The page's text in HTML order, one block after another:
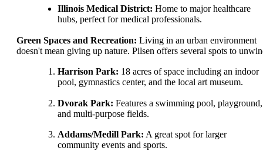
Illinois Medical District: Home to major healthcare
hubs, perfect for medical professionals.
Green Spaces and Recreation: Living in an urban environment
doesn't mean giving up nature. Pilsen offers several spots to
Harrison Park: 18 acres of space including an indoor
pool, gymnastics center, and the local art museum.
Dvorak Park: Features a swimming pool, playground,
and multi-purpose fields.
Addams/Medill Park: A great spot for larger
community events and sports.